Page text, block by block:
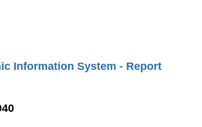
Information System - Report